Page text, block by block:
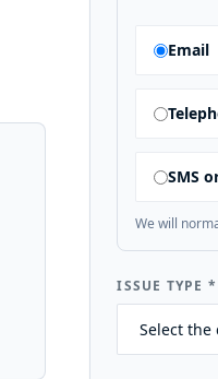
Email
SMS
We will
ISSUE TYPE *